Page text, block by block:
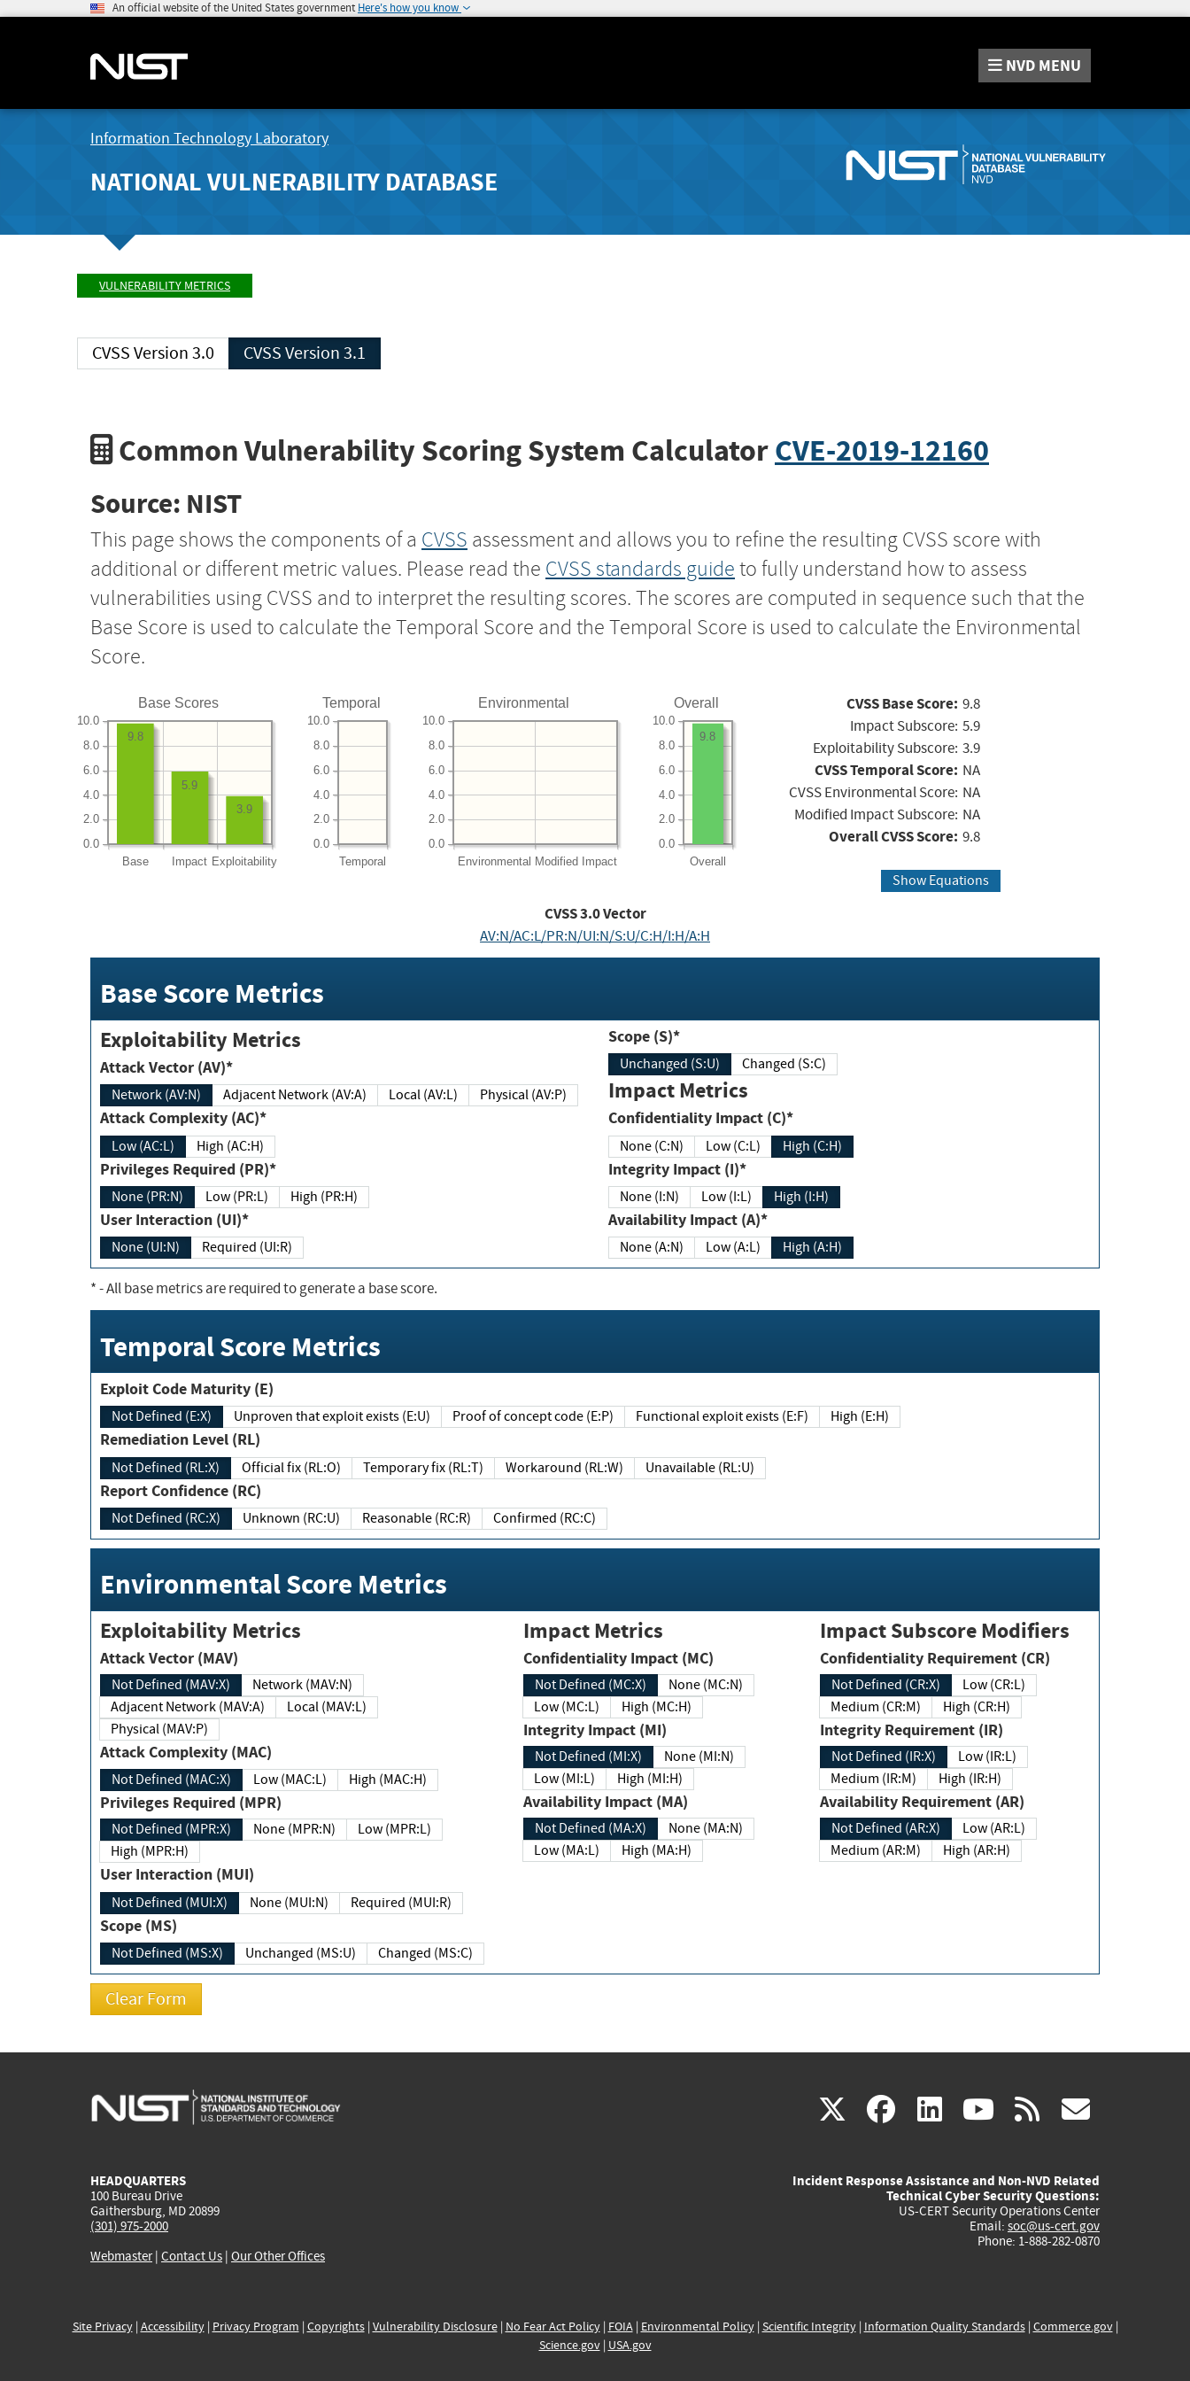
An official website of the United States government Here's how you know
NVD MENU
Information Technology Laboratory
NATIONAL VULNERABILITY DATABASE
VULNERABILITY METRICS
CVSS Version 3.0 CVSS Version 3.1
Common Vulnerability Scoring System CalculatorCVE-2019-12160
Source: NIST
This page shows the components of a CVSS assessment and allows you to refine the resulting CVSS score with
additional or different metric values. Please read the CVSS standards guide to fully understand how to assess
vulnerabilities using CVSS and to interpret the resulting scores. The scores are computed in sequence such that the
Base Score is used to calculate the Temporal Score and the Temporal Score is used to calculate the Environmental
Score.
Base Scores
Base Impact Exploitability
0.0
2.0
4.0
6.0
8.0
10.0
3.9
5.9
9.8
Temporal
Temporal
0.0
2.0
4.0
6.0
8.0
10.0
Environmental
Environmental Modified Impact
0.0
2.0
4.0
6.0
8.0
10.0
Overall
Overall
0.0
2.0
4.0
6.0
8.0
10.0
9.8
CVSS Base Score: 9.8
Impact Subscore: 5.9
Exploitability Subscore: 3.9
CVSS Temporal Score: NA
CVSS Environmental Score: NA
Modified Impact Subscore: NA
Overall CVSS Score: 9.8
Show Equations
CVSS3.0Vector
AV:N/AC:L/PR:N/UI:N/S:U/C:H/I:H/A:H
Base Score Metrics
Exploitability Metrics
Attack Vector (AV)*
Network (AV:N) Adjacent Network (AV:A) Local (AV:L) Physical (AV:P)
Attack Complexity (AC)*
Low (AC:L) High (AC:H)
Privileges Required (PR)*
None (PR:N) Low (PR:L) High (PR:H)
User Interaction (UI)*
None (UI:N) Required (UI:R)
Scope (S)*
Unchanged (S:U) Changed (S:C)
Impact Metrics
Confidentiality Impact (C)*
None (C:N) Low (C:L) High (C:H)
Integrity Impact (I)*
None (I:N) Low (I:L) High (I:H)
Availability Impact (A)*
None (A:N) Low (A:L) High (A:H)
*- All base metrics are required to generate a base score.
Temporal Score Metrics
Exploit Code Maturity (E)
Not Defined (E:X) Unproven that exploit exists (E:U) Proof of concept code (E:P) Functional exploit exists (E:F) High (E:H)
Remediation Level (RL)
Not Defined (RL:X) Official fix (RL:O) Temporary fix (RL:T) Workaround (RL:W) Unavailable (RL:U)
Report Confidence (RC)
Not Defined (RC:X) Unknown (RC:U) Reasonable (RC:R) Confirmed (RC:C)
Environmental Score Metrics
Exploitability Metrics
Attack Vector (MAV)
Not Defined (MAV:X)
Network (MAV:N)
Adjacent Network (MAV:A)
Local (MAV:L)
Physical (MAV:P)
Attack Complexity (MAC)
Not Defined (MAC:X) Low (MAC:L) High (MAC:H)
Privileges Required (MPR)
Not Defined (MPR:X) None (MPR:N)
Low (MPR:L)
High (MPR:H)
User Interaction (MUI)
Not Defined (MUI:X) None (MUI:N) Required (MUI:R)
Scope (MS)
Not Defined (MS:X) Unchanged (MS:U) Changed (MS:C)
Impact Metrics
Confidentiality Impact (MC)
Not Defined (MC:X)
None (MC:N)
Low (MC:L)
High (MC:H)
Integrity Impact (MI)
Not Defined (MI:X)
None (MI:N)
Low (MI:L)
High (MI:H)
Availability Impact (MA)
Not Defined (MA:X)
None (MA:N)
Low (MA:L)
High (MA:H)
Impact Subscore Modifiers
Confidentiality Requirement (CR)
Not Defined (CR:X)
Low (CR:L)
Medium (CR:M)
High (CR:H)
Integrity Requirement (IR)
Not Defined (IR:X)
Low (IR:L)
Medium (IR:M)
High (IR:H)
Availability Requirement (AR)
Not Defined (AR:X)
Low (AR:L)
Medium (AR:M)
High (AR:H)
X(link
external)
facebook
(link
external)
linkedin
(link
external)
youtube
(link
external)
rss
HEADQUARTERS
100 Bureau Drive
Gaithersburg, MD 20899
(301) 975-2000
Webmaster| Contact Us | Our Other Offices
Incident Response Assistance and Non-NVD Related
Technical Cyber Security Questions:
US-CERT Security Operations Center
Email: soc@us-cert.gov
Phone: 1-888-282-0870
Site Privacy| Accessibility| Privacy Program | Copyrights| Vulnerability Disclosure| No Fear Act Policy| FOIA| Environmental Policy| Scientific Integrity| Information Quality Standards| Commerce.gov|
Science.gov| USA.gov